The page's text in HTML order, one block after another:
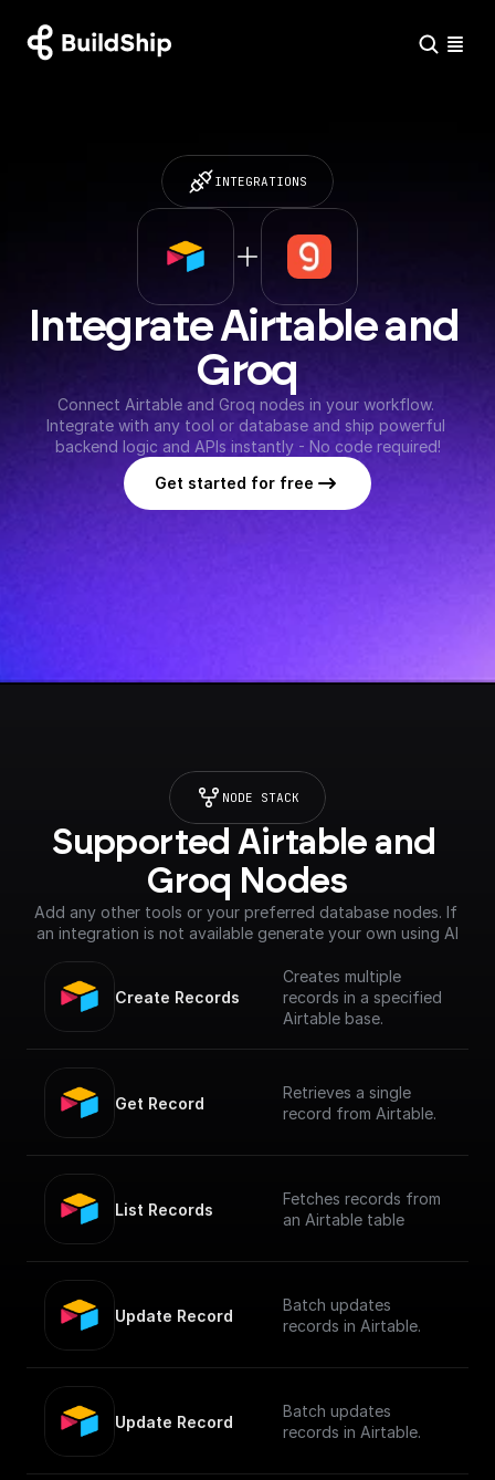
INTEGRATIONS
Integrate Airtable and
Groq
Connect Airtable and Groq nodes in your workflow.
Integrate with any tool or database and ship powerful
backend logic and APIs instantly - No code required!
Get started for free
NODE STACK
Supported Airtable and
Groq Nodes
Add any other tools or your preferred database nodes. If
an integration is not available generate your own using AI
Create Records
Creates multiple
records in a specified
Airtable base.
Get Record
Retrieves a single
record from Airtable.
List Records
Fetches records from
an Airtable table
Update Record
Batch updates
records in Airtable.
Update Record
Batch updates
records in Airtable.